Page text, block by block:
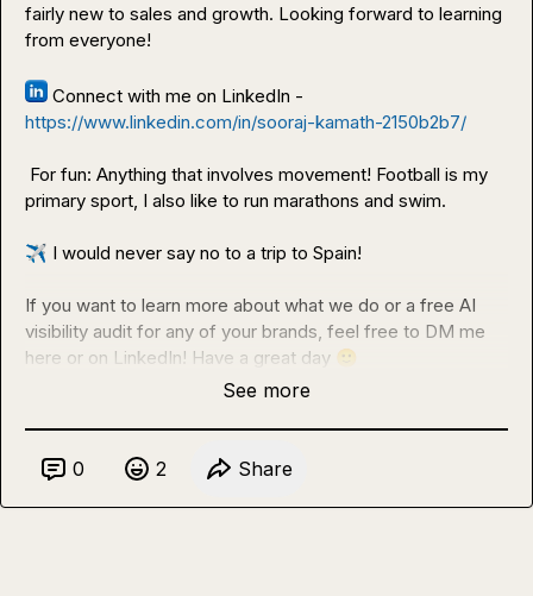
fairly new to sales and growth. Looking forward to learning
from everyone!
https://www.linkedin.com/in/sooraj-kamath-2150b2b7/
primary sport, I also like to run marathons and swim.
✈️ I would never say no to a trip to Spain!
If you want to learn more about what we do or a free AI
visibility audit for any of your brands, feel free to DM me
here or on LinkedIn! Have a great day 🙂
See more
0 2 Share